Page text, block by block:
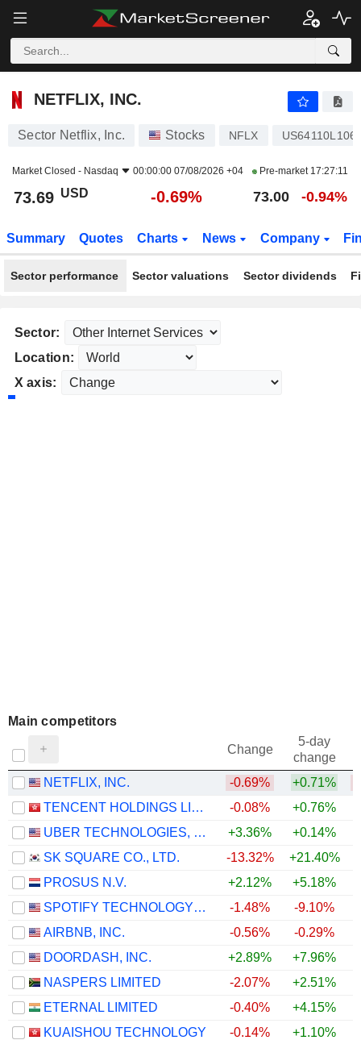
NETFLIX, INC.
NETFLIX, INC.
Sector Netflix, Inc. Stocks NFLX
Market Closed - Nasdaq 00:00:00 07/08/2026 +04 Pre-market 17:27:11
73.69 USD -0.69% 73.00 -0.94%
Summary Quotes Charts News Company
Sector performance Sector valuations Sector dividends
Sector:
Location:
X axis:
Main competitors
Change
5-day
change
NETFLIX, INC.
-0.69% +0.71%
TENCENT HOLDINGS LIMITED
-0.08% +0.76%
UBER TECHNOLOGIES, INC.
+3.36% +0.14%
SK SQUARE CO., LTD.
-13.32% +21.40%
PROSUS N.V.
+2.12% +5.18%
SPOTIFY TECHNOLOGY S.A.
-1.48% -9.10%
AIRBNB, INC.
-0.56% -0.29%
DOORDASH, INC.
+2.89% +7.96%
NASPERS LIMITED
-2.07% +2.51%
ETERNAL LIMITED
-0.40% +4.15%
KUAISHOU TECHNOLOGY
-0.14% +1.10%